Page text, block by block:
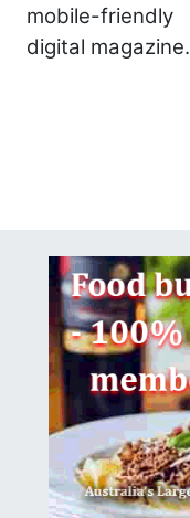
mobile-friendly
digital magazine.